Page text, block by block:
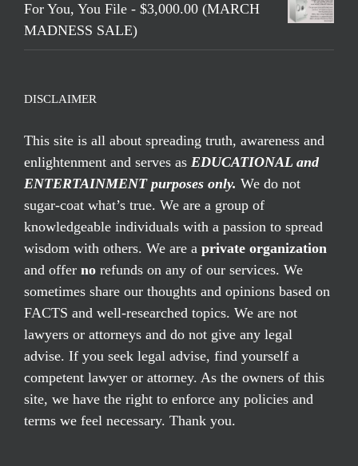
For You, You File - $3,000.00 (MARCH
MADNESS SALE)
DISCLAIMER
This site is all about spreading truth, awareness and
enlightenment and serves as EDUCATIONAL and
ENTERTAINMENT purposes only. We do not
sugar-coat what’s true. We are a group of
knowledgeable individuals with a passion to spread
wisdom with others. We are a private organization
and offer no refunds on any of our services. We
sometimes share our thoughts and opinions based on
FACTS and well-researched topics. We are not
lawyers or attorneys and do not give any legal
advise. If you seek legal advise, find yourself a
competent lawyer or attorney. As the owners of this
site, we have the right to enforce any policies and
terms we feel necessary. Thank you.